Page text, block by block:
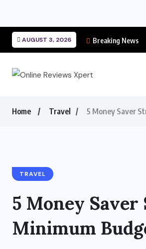
AUGUST 3, 2026 Breaking News
Home Travel 5 Money Saver
TRAVEL
5 Money
Minimum